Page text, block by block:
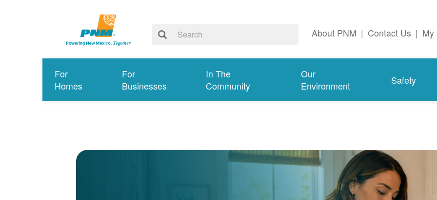
About PNM | Contact Us | My
For
Homes
For
Businesses
In The
Community
Our
Environment
Safety